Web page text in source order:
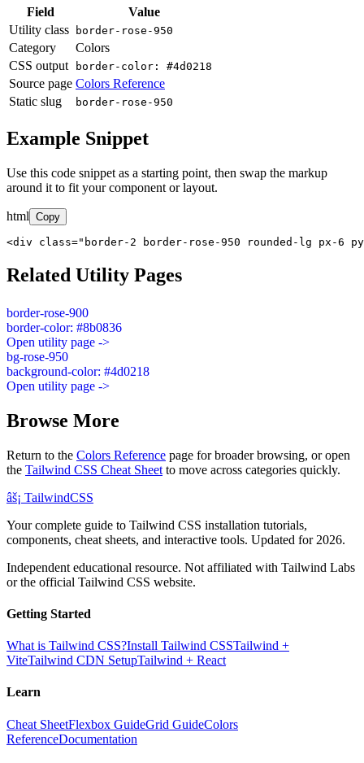
Field
Value
Utility class
border-rose-950
Category
Colors
CSS output
border-color: #4d0218
Source page Colors Reference
Static slug
border-rose-950
Example Snippet
Use this code snippet as a starting point, then swap the markup
around it to fit your component or layout.
html Copy
<div class="border-2 border-rose-950 rounded-lg px-6
Related Utility Pages
border-rose-900
border-color: #8b0836
Open utility page ->
bg-rose-950
background-color: #4d0218
Open utility page ->
Browse More
Return to the Colors Reference page for broader browsing, or open
the Tailwind CSS Cheat Sheet to move across categories quickly.
âš¡ TailwindCSS
Your complete guide to Tailwind CSS installation tutorials,
components, cheat sheets, and interactive tools. Updated for 2026.
Independent educational resource. Not affiliated with Tailwind Labs
or the official Tailwind CSS website.
Getting Started
What is Tailwind CSS?Install Tailwind CSSTailwind +
ViteTailwind CDN SetupTailwind + React
Learn
Cheat SheetFlexbox GuideGrid GuideColors
ReferenceDocumentation